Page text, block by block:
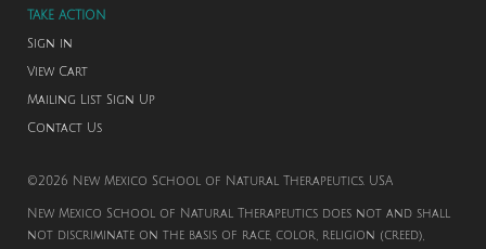
TAKE ACTION
Sign in
View Cart
Mailing List Sign Up
Contact Us
©2026 New Mexico School of Natural Therapeutics. USA
New Mexico School of Natural Therapeutics does not and shall
not discriminate on the basis of race, color, religion (creed),